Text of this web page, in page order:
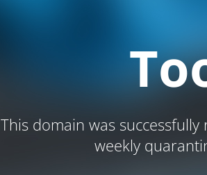
This domain was
weekly